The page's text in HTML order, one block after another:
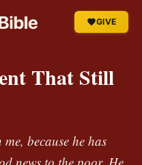
GIVE
That Still
because he has